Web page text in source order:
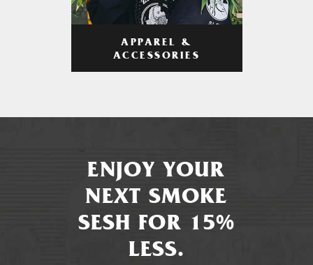
APPAREL &
ACCESSORIES
ENJOY YOUR
NEXT SMOKE
SESH FOR 15%
LESS.